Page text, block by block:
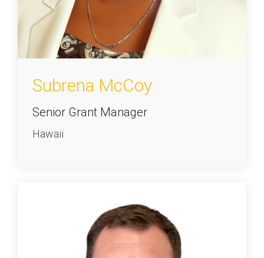
Subrena McCoy
Senior Grant Manager
Hawaii